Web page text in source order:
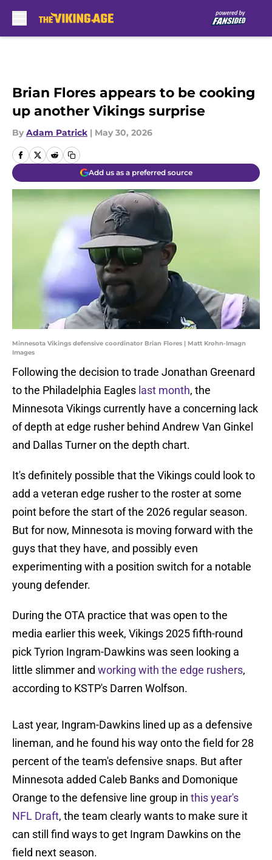
Brian Flores appears to be cooking
up another Vikings surprise
By Adam Patrick | May 30, 2026
Add us as a preferred source
Minnesota Vikings defensive coordinator Brian Flores | Matt Krohn-Imagn
Images
Following the decision to trade Jonathan Greenard
to the Philadelphia Eagles last month, the
Minnesota Vikings currently have a concerning lack
of depth at edge rusher behind Andrew Van Ginkel
and Dallas Turner on the depth chart.
It's definitely possible that the Vikings could look to
add a veteran edge rusher to the roster at some
point before the start of the 2026 regular season.
But for now, Minnesota is moving forward with the
guys that they have, and possibly even
experimenting with a position switch for a notable
young defender.
During the OTA practice that was open to the
media earlier this week, Vikings 2025 fifth-round
pick Tyrion Ingram-Dawkins was seen looking a
little slimmer and working with the edge rushers,
according to KSTP's Darren Wolfson.
Last year, Ingram-Dawkins lined up as a defensive
lineman, and he found his way onto the field for 28
percent of the team's defensive snaps. But after
Minnesota added Caleb Banks and Domonique
Orange to the defensive line group in this year's
NFL Draft, the team clearly wants to make sure it
can still find ways to get Ingram Dawkins on the
field next season.